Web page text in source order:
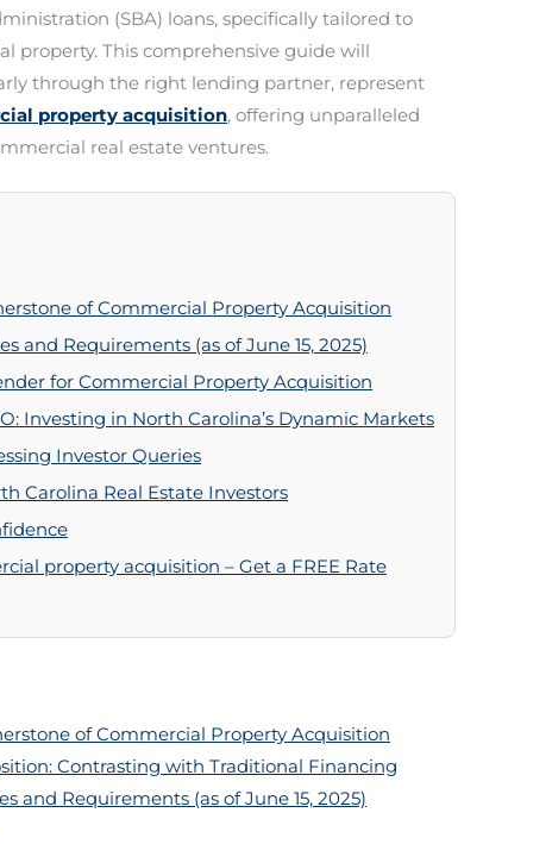
(SBA) loans, specifically tailored to
property. This comprehensive guide will
through the right lending partner, represent
property acquisition, offering unparalleled
real estate ventures.
of Commercial Property Acquisition
and Requirements (as of June 15, 2025)
for Commercial Property Acquisition
Investing in North Carolina’s Dynamic Markets
Investor Queries
Carolina Real Estate Investors
property acquisition – Get a FREE Rate
of Commercial Property Acquisition
Contrasting with Traditional Financing
and Requirements (as of June 15, 2025)